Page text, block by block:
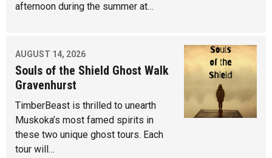
afternoon during the summer at…
AUGUST 14, 2026
Souls of the Shield Ghost Walk
Gravenhurst
TimberBeast is thrilled to unearth
Muskoka’s most famed spirits in
these two unique ghost tours. Each
tour will…